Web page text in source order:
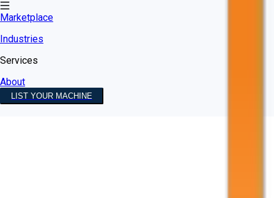
Marketplace
Industries
Services
About
LIST YOUR MACHINE